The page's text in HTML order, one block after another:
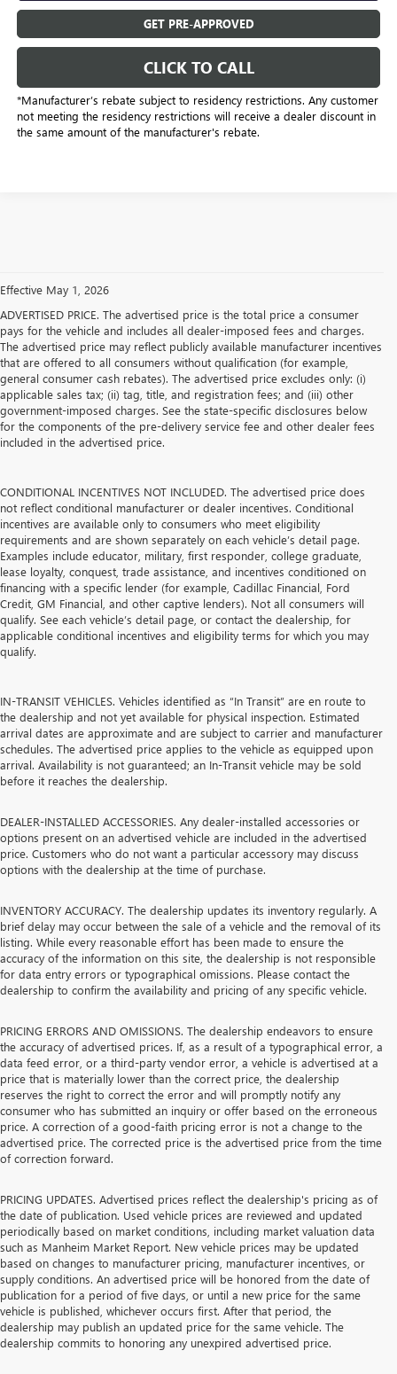
GET PRE-APPROVED
CLICK TO CALL
*Manufacturer’s rebate subject to residency restrictions. Any customer
not meeting the residency restrictions will receive a dealer discount in
the same amount of the manufacturer's rebate.
Effective May 1, 2026
ADVERTISED PRICE. The advertised price is the total price a consumer
pays for the vehicle and includes all dealer-imposed fees and charges.
The advertised price may reflect publicly available manufacturer incentives
that are offered to all consumers without qualification (for example,
general consumer cash rebates). The advertised price excludes only: (i)
applicable sales tax; (ii) tag, title, and registration fees; and (iii) other
government-imposed charges. See the state-specific disclosures below
for the components of the pre-delivery service fee and other dealer fees
included in the advertised price.
CONDITIONAL INCENTIVES NOT INCLUDED. The advertised price does
not reflect conditional manufacturer or dealer incentives. Conditional
incentives are available only to consumers who meet eligibility
requirements and are shown separately on each vehicle’s detail page.
Examples include educator, military, first responder, college graduate,
lease loyalty, conquest, trade assistance, and incentives conditioned on
financing with a specific lender (for example, Cadillac Financial, Ford
Credit, GM Financial, and other captive lenders). Not all consumers will
qualify. See each vehicle’s detail page, or contact the dealership, for
applicable conditional incentives and eligibility terms for which you may
qualify.
IN-TRANSIT VEHICLES. Vehicles identified as “In Transit” are en route to
the dealership and not yet available for physical inspection. Estimated
arrival dates are approximate and are subject to carrier and manufacturer
schedules. The advertised price applies to the vehicle as equipped upon
arrival. Availability is not guaranteed; an In-Transit vehicle may be sold
before it reaches the dealership.
DEALER-INSTALLED ACCESSORIES. Any dealer-installed accessories or
options present on an advertised vehicle are included in the advertised
price. Customers who do not want a particular accessory may discuss
options with the dealership at the time of purchase.
INVENTORY ACCURACY. The dealership updates its inventory regularly. A
brief delay may occur between the sale of a vehicle and the removal of its
listing. While every reasonable effort has been made to ensure the
accuracy of the information on this site, the dealership is not responsible
for data entry errors or typographical omissions. Please contact the
dealership to confirm the availability and pricing of any specific vehicle.
PRICING ERRORS AND OMISSIONS. The dealership endeavors to ensure
the accuracy of advertised prices. If, as a result of a typographical error, a
data feed error, or a third-party vendor error, a vehicle is advertised at a
price that is materially lower than the correct price, the dealership
reserves the right to correct the error and will promptly notify any
consumer who has submitted an inquiry or offer based on the erroneous
price. A correction of a good-faith pricing error is not a change to the
advertised price. The corrected price is the advertised price from the time
of correction forward.
PRICING UPDATES. Advertised prices reflect the dealership's pricing as of
the date of publication. Used vehicle prices are reviewed and updated
periodically based on market conditions, including market valuation data
such as Manheim Market Report. New vehicle prices may be updated
based on changes to manufacturer pricing, manufacturer incentives, or
supply conditions. An advertised price will be honored from the date of
publication for a period of five days, or until a new price for the same
vehicle is published, whichever occurs first. After that period, the
dealership may publish an updated price for the same vehicle. The
dealership commits to honoring any unexpired advertised price.